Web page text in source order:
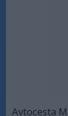
Avtocesta